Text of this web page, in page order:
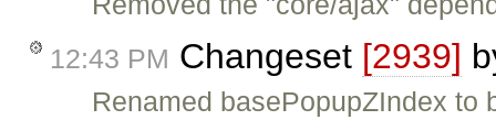
12:43 PM Changeset [2939]
Renamed basePopupZIndex to